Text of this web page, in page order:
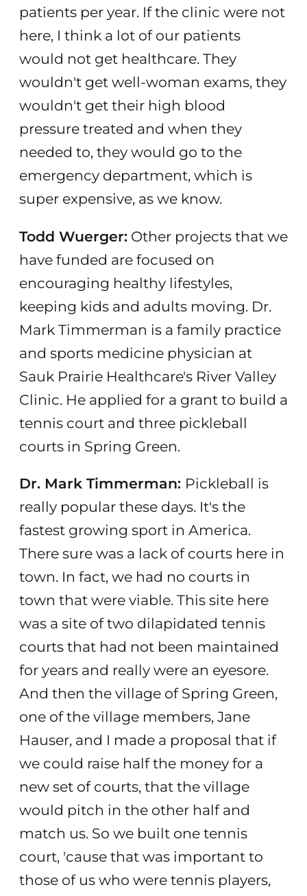
patients per year. If the clinic were not
here, I think a lot of our patients
would not get healthcare. They
wouldn't get well-woman exams, they
wouldn't get their high blood
pressure treated and when they
needed to, they would go to the
emergency department, which is
super expensive, as we know.
Todd Wuerger:Other projects that we
have funded are focused on
encouraging healthy lifestyles,
keeping kids and adults moving. Dr.
Mark Timmerman is a family practice
and sports medicine physician at
Sauk Prairie Healthcare's River Valley
Clinic. He applied for a grant to build a
tennis court and three pickleball
courts in Spring Green.
Dr. Mark Timmerman: Pickleball is
really popular these days. It's the
fastest growing sport in America.
There sure was a lack of courts here in
town. In fact, we had no courts in
town that were viable. This site here
was a site of two dilapidated tennis
courts that had not been maintained
for years and really were an eyesore.
And then the village of Spring Green,
one of the village members, Jane
Hauser, and I made a proposal that if
we could raise half the money for a
new set of courts, that the village
would pitch in the other half and
match us. So we built one tennis
court, 'cause that was important to
those of us who were tennis players,